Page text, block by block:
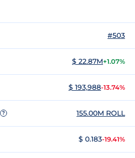
#503
$ 22.87M+1.07%
$ 193,988-13.74%
? 155.00M ROLL
$ 0.183-19.41%